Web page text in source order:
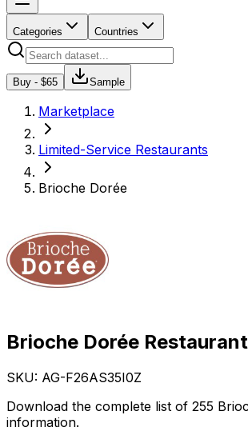
Categories Countries
Buy - $65 Sample
Marketplace
Limited-Service Restaurants
Brioche Dorée
Brioche Dorée
SKU: AG-F26AS35I0Z
Download the complete list of 255
information.